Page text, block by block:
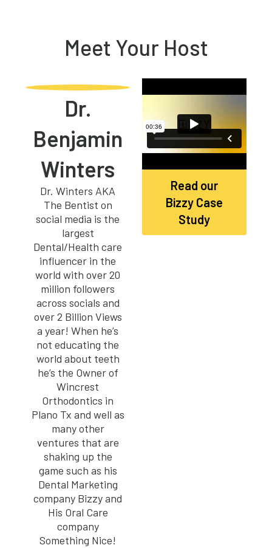
Meet Your Host
Dr.
Benjamin
Winters
Dr. Winters AKA
The Bentist on
social media is the
largest
Dental/Health care
influencer in the
world with over 20
million followers
across socials and
over 2 Billion Views
a year! When he’s
not educating the
world about teeth
he’s the Owner of
Wincrest
Orthodontics in
Plano Tx and well as
many other
ventures that are
shaking up the
game such as his
Dental Marketing
company Bizzy and
His Oral Care
company
Something Nice!
Read our
Bizzy Case
Study